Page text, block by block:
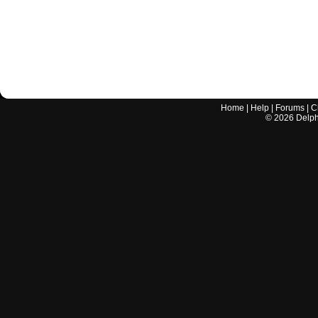
Home Help Forums |
© 2026